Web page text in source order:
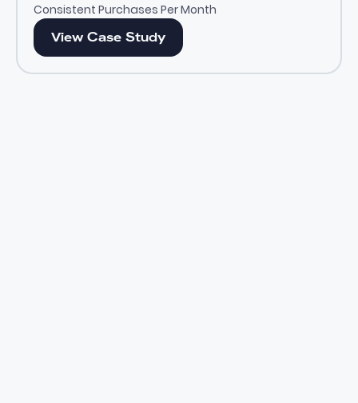
Consistent Purchases Per Month
View Case Study
View Case Study